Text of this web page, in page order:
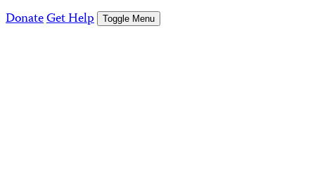
DonateGet Help Toggle Menu